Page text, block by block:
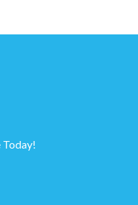
Today!